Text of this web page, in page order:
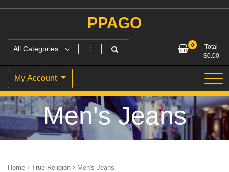
PPAGO
0
Total
$0.00
My Account
Men's Jeans
Home True Religion Men's Jeans